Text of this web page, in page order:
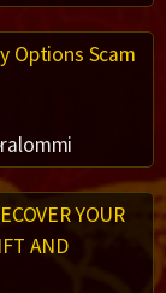
Options Scam
YOUR
AND